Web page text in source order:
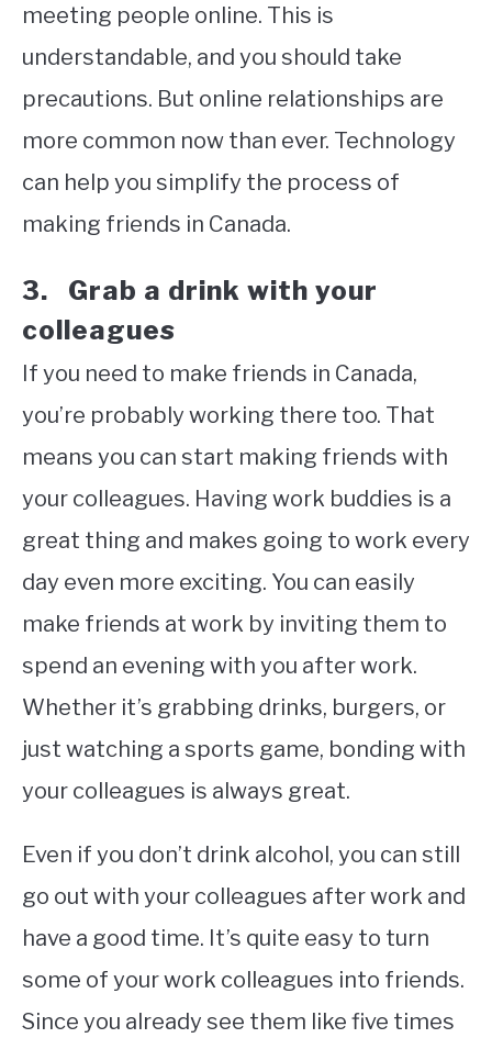
meeting people online. This is
understandable, and you should take
precautions. But online relationships are
more common now than ever. Technology
can help you simplify the process of
making friends in Canada.
3. Grab a drink with your
colleagues
If you need to make friends in Canada,
you’re probably working there too. That
means you can start making friends with
your colleagues. Having work buddies is a
great thing and makes going to work every
day even more exciting. You can easily
make friends at work by inviting them to
spend an evening with you after work.
Whether it’s grabbing drinks, burgers, or
just watching a sports game, bonding with
your colleagues is always great.
Even if you don’t drink alcohol, you can still
go out with your colleagues after work and
have a good time. It’s quite easy to turn
some of your work colleagues into friends.
Since you already see them like five times